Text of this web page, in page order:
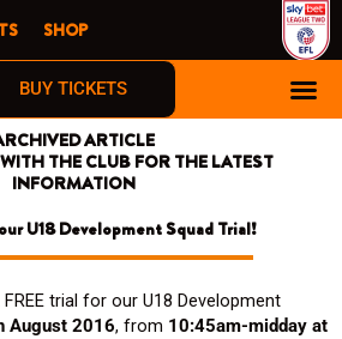
SHOP
BUY TICKETS
ARTICLE
THE CLUB FOR THE LATEST
INFORMATION
U18 Development Squad Trial!
trial for our U18 Development
August 2016, from 10:45am-midday at